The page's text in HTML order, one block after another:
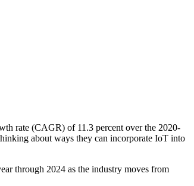
rate (CAGR) of 11.3 percent over the 2020-
about ways they can incorporate IoT into
through 2024 as the industry moves from